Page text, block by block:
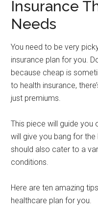
Insurance
Needs
You need to be very
insurance plan for you.
because cheap is
to health insurance,
just premiums.
This piece will guide
will give you bang for
should also cater to a
conditions.
Here are ten amazing
healthcare plan for you.